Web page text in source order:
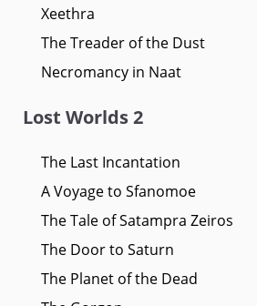
Xeethra
The Treader of the Dust
Necromancy in Naat
Lost Worlds 2
The Last Incantation
A Voyage to Sfanomoe
The Tale of Satampra Zeiros
The Door to Saturn
The Planet of the Dead